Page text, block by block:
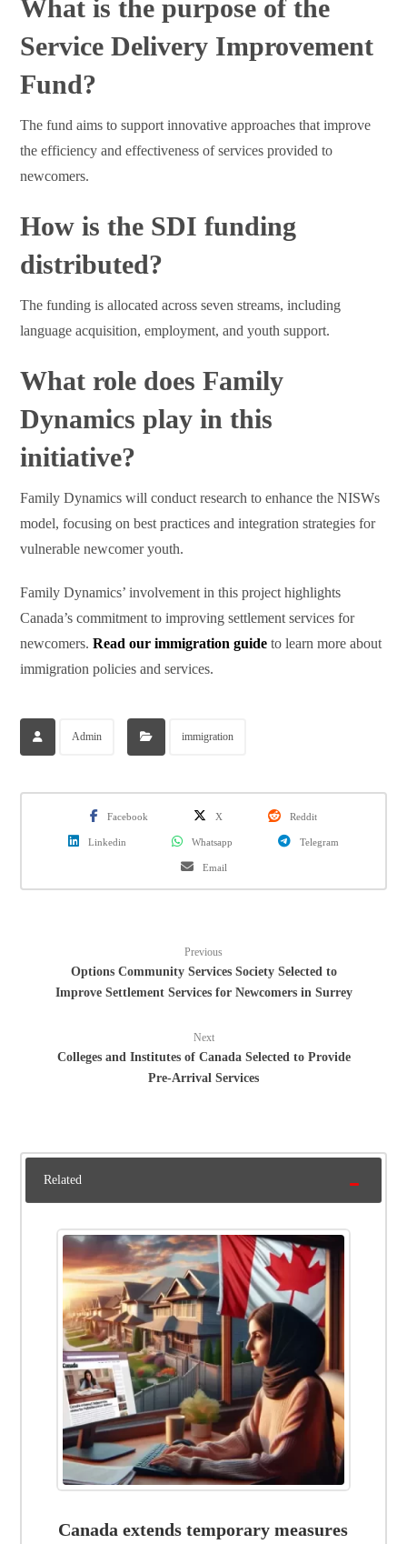
What is the purpose of the
Service Delivery Improvement
Fund?
The fund aims to support innovative approaches that improve
the efficiency and effectiveness of services provided to
newcomers.
How is the SDI funding
distributed?
The funding is allocated across seven streams, including
language acquisition, employment, and youth support.
What role does Family
Dynamics play in this
initiative?
Family Dynamics will conduct research to enhance the NISWs
model, focusing on best practices and integration strategies for
vulnerable newcomer youth.
Family Dynamics’ involvement in this project highlights
Canada’s commitment to improving settlement services for
newcomers.Read our immigration guide to learn more about
immigration policies and services.
Admin immigration
Facebook X Reddit
Linkedin Whatsapp Telegram
Email
Previous
Options Community Services Society Selected to
Improve Settlement Services for Newcomers in Surrey
Next
Colleges and Institutes of Canada Selected to Provide
Pre-Arrival Services
Related
Canada extends temporary measures